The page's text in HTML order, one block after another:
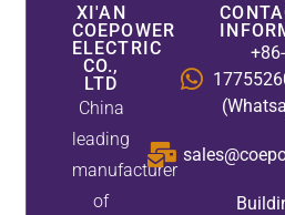
XI'AN
COEPOWER
ELECTRIC
CO.,
LTD
China
leading
manufacturer
of
+86-